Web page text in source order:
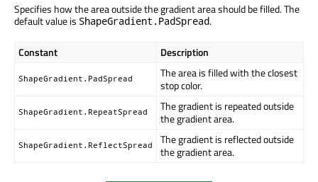
Specifies how the area outside the gradient area should be filled. The
default value is ShapeGradient.PadSpread.
Constant Description
ShapeGradient.PadSpread
The area is filled with the closest
stop color.
ShapeGradient.RepeatSpread
The gradient is repeated outside
the gradient area.
ShapeGradient.ReflectSpread
The gradient is reflected outside
the gradient area.